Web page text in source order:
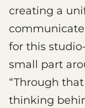
creating a
for this
small part
“Through
thinking